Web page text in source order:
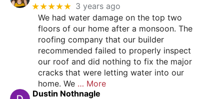
★★★★★ 3 years ago
We had water damage on the top two
floors of our home after a monsoon. The
roofing company that our builder
recommended failed to properly inspect
our roof and did nothing to fix the major
cracks that were letting water into our
home. We … More
Dustin Nothnagle